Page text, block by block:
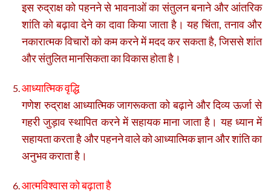
इस रुद्राक्ष को पहनने से भावनाओं का संतुलन बनाने और आंतरिक
शांति को बढ़ावा देने का दावा किया जाता है। यह चिंता, तनाव और
नकारात्मक विचारों को कम करने में मदद कर सकता है, जिससे शांत
और संतुलित मानसिकता का विकास होता है।
आध्यात्मिक वृद्धि
गणेश रुद्राक्ष आध्यात्मिक जागरूकता को बढ़ाने और दिव्य ऊर्जा से
गहरी जुड़ाव स्थापित करने में सहायक माना जाता है। यह ध्यान में
सहायता करता है और पहनने वाले को आध्यात्मिक ज्ञान और शांति का
अनुभव कराता है।
आत्मविश्वास को बढ़ाता है